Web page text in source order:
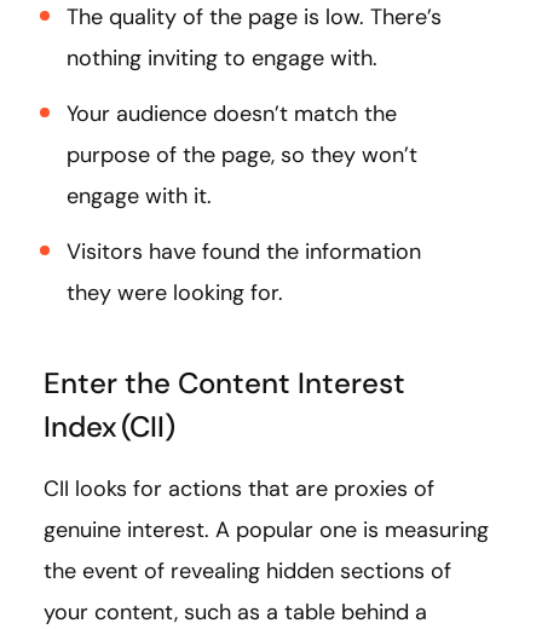
The quality of the page is low. There’s
nothing inviting to engage with.
Your audience doesn’t match the
purpose of the page, so they won’t
engage with it.
Visitors have found the information
they were looking for.
Enter the Content Interest
Index (CII)
CII looks for actions that are proxies of
genuine interest. A popular one is measuring
the event of revealing hidden sections of
your content, such as a table behind a